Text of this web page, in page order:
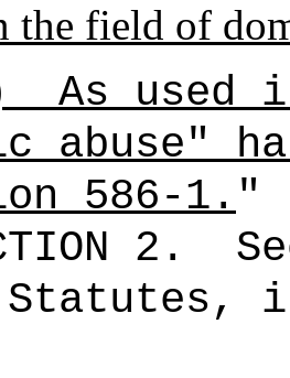
the field of
As used
abuse"
586-1."
2 .
Statutes,